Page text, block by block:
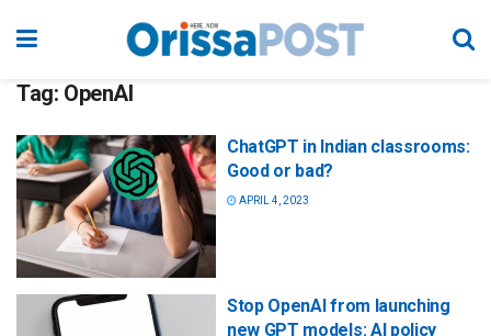
Tag: OpenAI
ChatGPT in Indian classrooms:
Good or bad?
APRIL 4, 2023
Stop OpenAI from launching
new GPT models: AI policy